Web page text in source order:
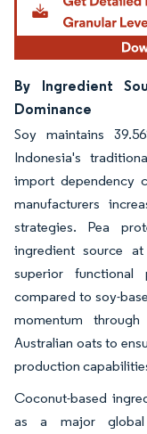
By Ingredient
Dominance
Soy maintains
Indonesia's
import dependency
manufacturers
strategies. Pea
ingredient source
superior functional
compared to soy-
momentum
Australian oats to
production
Coconut-based
as a major global